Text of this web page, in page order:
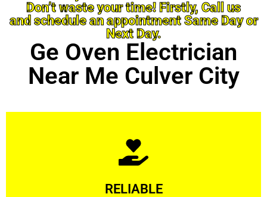
Don’t waste your time! Firstly, Call us
and schedule an appointment Same Day or
Next Day.
Ge Oven Electrician
Near Me Culver City
RELIABLE
Learn More